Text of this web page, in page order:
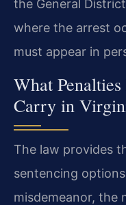
the General
where the arrest
must appear in
What
Carry in
The law provides
sentencing
misdemeanor, the